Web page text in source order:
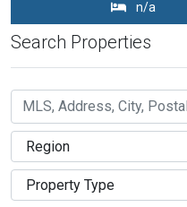
n/a
Search Properties